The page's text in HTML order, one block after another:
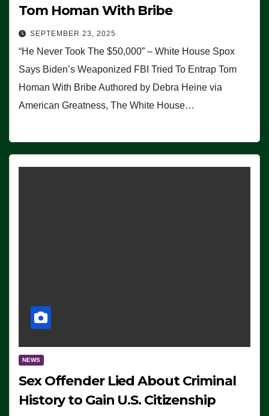
Tom Homan With Bribe
SEPTEMBER 23, 2025
“He Never Took The $50,000” – White House Spox
Says Biden’s Weaponized FBI Tried To Entrap Tom
Homan With Bribe Authored by Debra Heine via
American Greatness, The White House…
NEWS
Sex Offender Lied About Criminal
History to Gain U.S. Citizenship